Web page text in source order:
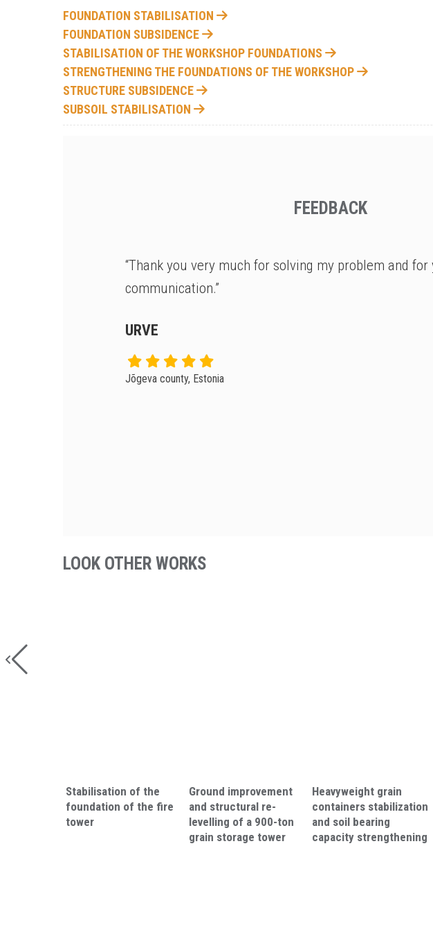
FOUNDATION STABILISATION
FOUNDATION SUBSIDENCE
STABILISATION OF THE WORKSHOP FOUNDATIONS
STRENGTHENING THE FOUNDATIONS OF THE WORKSHOP
STRUCTURE SUBSIDENCE
SUBSOIL STABILISATION
FEEDBACK
“Thank you very much for solving my problem and
communication.”
URVE
Jõgeva county, Estonia
LOOK OTHER WORKS
Stabilisation of the
foundation of the fire
tower
Ground improvement
and structural re-
levelling of a 900-ton
grain storage tower
Heavyweight grain
containers stabilization
and soil bearing
capacity strengthening